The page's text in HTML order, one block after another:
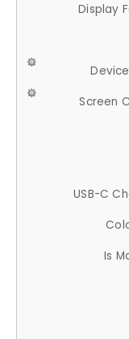
Display
Screen
USB-C
Is